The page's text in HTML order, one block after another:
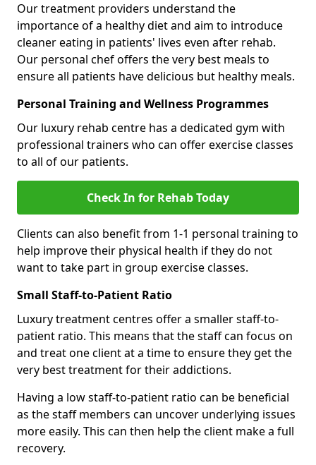
Our treatment providers understand the
importance of a healthy diet and aim to introduce
cleaner eating in patients' lives even after rehab.
Our personal chef offers the very best meals to
ensure all patients have delicious but healthy meals.
Personal Training and Wellness Programmes
Our luxury rehab centre has a dedicated gym with
professional trainers who can offer exercise classes
to all of our patients.
Check In for Rehab Today
Clients can also benefit from 1-1 personal training to
help improve their physical health if they do not
want to take part in group exercise classes.
Small Staff-to-Patient Ratio
Luxury treatment centres offer a smaller staff-to-
patient ratio. This means that the staff can focus on
and treat one client at a time to ensure they get the
very best treatment for their addictions.
Having a low staff-to-patient ratio can be beneficial
as the staff members can uncover underlying issues
more easily. This can then help the client make a full
recovery.